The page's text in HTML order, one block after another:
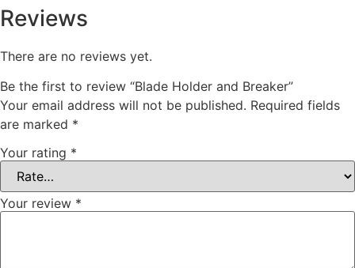
Reviews
There are no reviews yet.
Be the first to review “Blade Holder and Breaker”
Your email address will not be published. Required fields
are marked *
Your rating *
Your review *